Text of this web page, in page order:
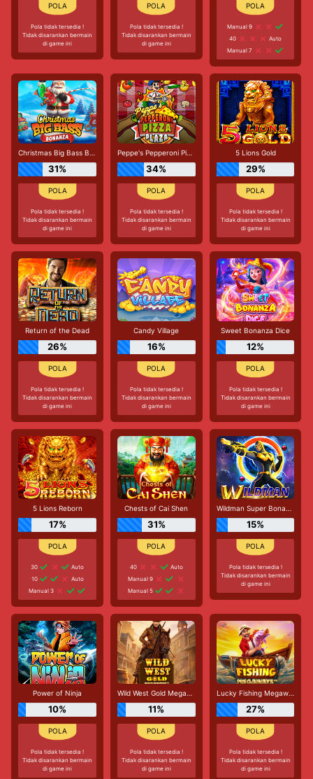
Pola tidak tersedia !
Tidak disarankan bermain
di game ini
Pola tidak tersedia !
Tidak disarankan bermain
di game ini
Manual 9
40
Auto
Manual 7
Christmas Big Bass Bonanza
31%
Pola tidak tersedia !
Tidak disarankan bermain
di game ini
Peppe's Pepperoni Pizza Plaza
34%
Pola tidak tersedia !
Tidak disarankan bermain
di game ini
5 Lions Gold
29%
Pola tidak tersedia !
Tidak disarankan bermain
di game ini
Return of the Dead
26%
Pola tidak tersedia !
Tidak disarankan bermain
di game ini
Candy Village
16%
Pola tidak tersedia !
Tidak disarankan bermain
di game ini
Sweet Bonanza Dice
12%
Pola tidak tersedia !
Tidak disarankan bermain
di game ini
5 Lions Reborn
17%
30
Auto
10
Auto
Manual 3
Chests of Cai Shen
31%
40
Auto
Manual 9
Manual 5
Wildman Super Bonanza
15%
Pola tidak tersedia !
Tidak disarankan bermain
di game ini
Power of Ninja
10%
Pola tidak tersedia !
Tidak disarankan bermain
di game ini
Wild West Gold Megaways
11%
Pola tidak tersedia !
Tidak disarankan bermain
di game ini
Lucky Fishing Megaways
27%
Pola tidak tersedia !
Tidak disarankan bermain
di game ini